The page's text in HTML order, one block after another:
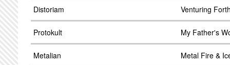
Distoriam Venturing
Protokult My Father's
Metalian Metal Fire &